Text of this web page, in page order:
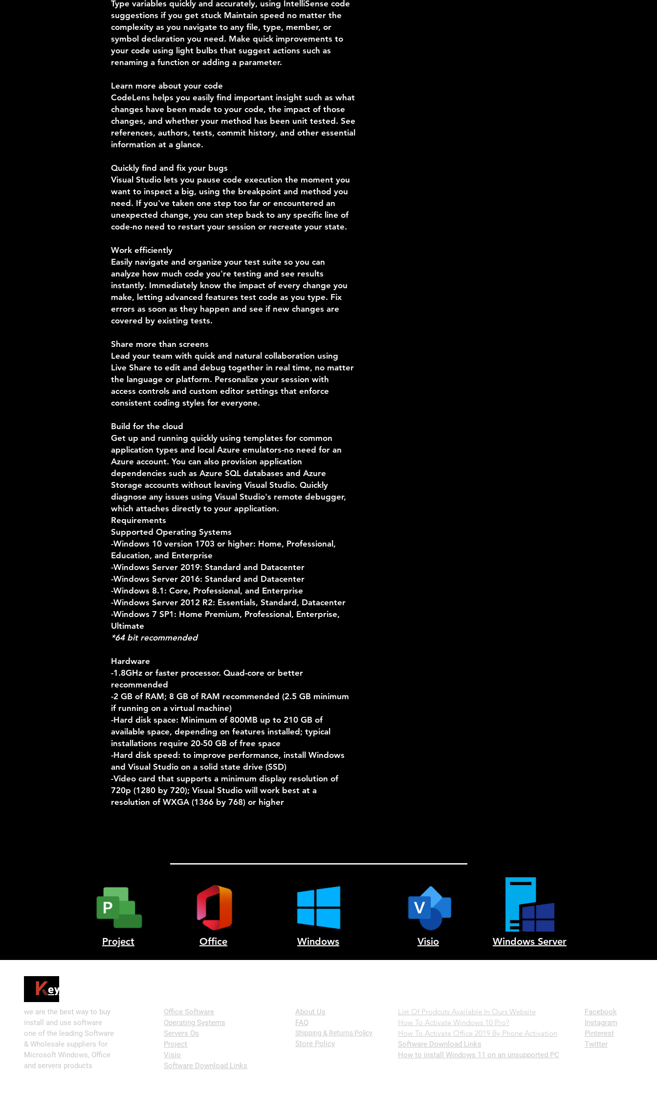
Type variables quickly and accurately, using IntelliSense code
suggestions if you get stuck Maintain speed no matter the
complexity as you navigate to any file, type, member, or
symbol declaration you need. Make quick improvements to
your code using light bulbs that suggest actions such as
renaming a function or adding a parameter.
Learn more about your code
CodeLens helps you easily find important insight such as what
changes have been made to your code, the impact of those
changes, and whether your method has been unit tested. See
references, authors, tests, commit history, and other essential
information at a glance.
Quickly find and fix your bugs
Visual Studio lets you pause code execution the moment you
want to inspect a big, using the breakpoint and method you
need. If you've taken one step too far or encountered an
unexpected change, you can step back to any specific line of
code-no need to restart your session or recreate your state.
Work efficiently
Easily navigate and organize your test suite so you can
analyze how much code you're testing and see results
instantly. Immediately know the impact of every change you
make, letting advanced features test code as you type. Fix
errors as soon as they happen and see if new changes are
covered by existing tests.
Share more than screens
Lead your team with quick and natural collaboration using
Live Share to edit and debug together in real time, no matter
the language or platform. Personalize your session with
access controls and custom editor settings that enforce
consistent coding styles for everyone.
Build for the cloud
Get up and running quickly using templates for common
application types and local Azure emulators-no need for an
Azure account. You can also provision application
dependencies such as Azure SQL databases and Azure
Storage accounts without leaving Visual Studio. Quickly
diagnose any issues using Visual Studio's remote debugger,
which attaches directly to your application.
Requirements
Supported Operating Systems
-Windows 10 version 1703 or higher: Home, Professional,
Education, and Enterprise
-Windows Server 2019: Standard and Datacenter
-Windows Server 2016: Standard and Datacenter
-Windows 8.1: Core, Professional, and Enterprise
-Windows Server 2012 R2: Essentials, Standard, Datacenter
-Windows 7 SP1: Home Premium, Professional, Enterprise,
Ultimate
*64 bit recommended
Hardware
-1.8GHz or faster processor. Quad-core or better
recommended
-2 GB of RAM; 8 GB of RAM recommended (2.5 GB minimum
if running on a virtual machine)
-Hard disk space: Minimum of 800MB up to 210 GB of
available space, depending on features installed; typical
installations require 20-50 GB of free space
-Hard disk speed: to improve performance, install Windows
and Visual Studio on a solid state drive (SSD)
-Video card that supports a minimum display resolution of
720p (1280 by 720); Visual Studio will work best at a
resolution of WXGA (1366 by 768) or higher
Project Office Windows Visio Windows Server
ey4sell
we are the best way to buy
install and use software
one of the leading Software
& Wholesale suppliers for
Microsoft Windows, Office
and servers products
Office Software
Operating Systems
Servers Os
Project
Visio
Software Download Links
About Us
FAQ
Shipping & Returns Policy
Store Policy
List Of Prodcuts Available In Ours Website
How To Activate Windows 10 Pro?
How To Activate Office 2019 By Phone Activation
Software Download Links
How to install Windows 11 on an unsupported PC
Facebook
Instagram
Pinterest
Twitter